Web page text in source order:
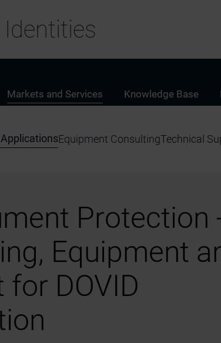
Markets and Services Knowledge Base
ApplicationsEquipment ConsultingTechnical
Protection
Equipment
DOVID